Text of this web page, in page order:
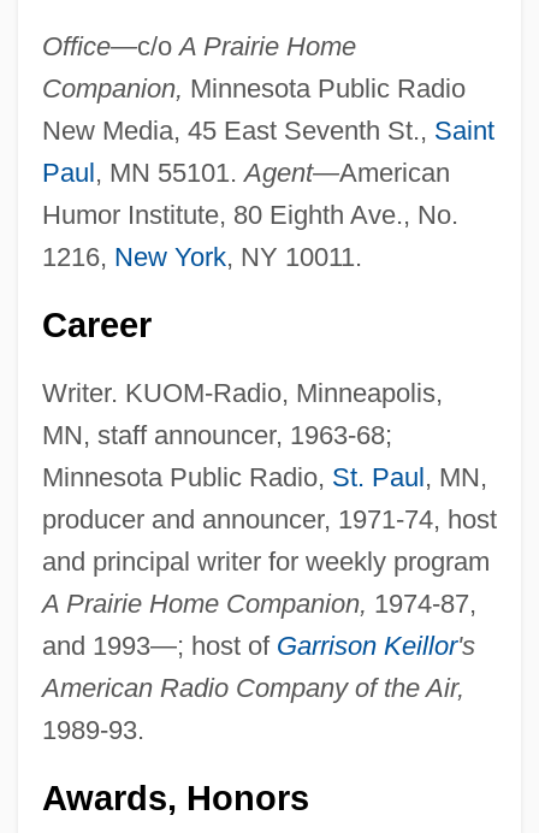
Office—c/oA Prairie Home
Companion, Minnesota Public Radio
New Media, 45 East Seventh St., Saint
Paul , MN 55101.Agent—American
Humor Institute, 80 Eighth Ave., No.
1216, New York, NY 10011.
Career
Writer. KUOM-Radio, Minneapolis,
MN, staff announcer, 1963-68;
Minnesota Public Radio, St. Paul , MN,
producer and announcer, 1971-74, host
and principal writer for weekly program
A Prairie Home Companion, 1974-87,
and 1993—; host of Garrison Keillor's
American Radio Company of the Air,
1989-93.
Awards, Honors